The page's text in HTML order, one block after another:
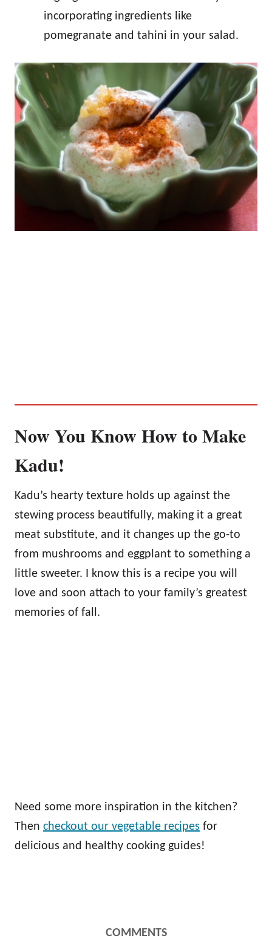
incorporating ingredients like
pomegranate and tahini in your salad.
Now You Know How to Make
Kadu!
Kadu’s hearty texture holds up against the
stewing process beautifully, making it a great
meat substitute, and it changes up the go-to
from mushrooms and eggplant to something a
little sweeter. I know this is a recipe you will
love and soon attach to your family’s greatest
memories of fall.
Need some more inspiration in the kitchen?
Then checkout our vegetable recipes for
delicious and healthy cooking guides!
COMMENTS